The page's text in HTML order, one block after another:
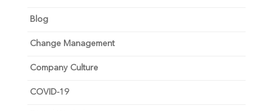
Blog
Change Management
Company Culture
COVID-19